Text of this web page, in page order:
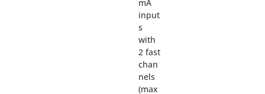
mA
input
s
with
2 fast
chan
nels
(max